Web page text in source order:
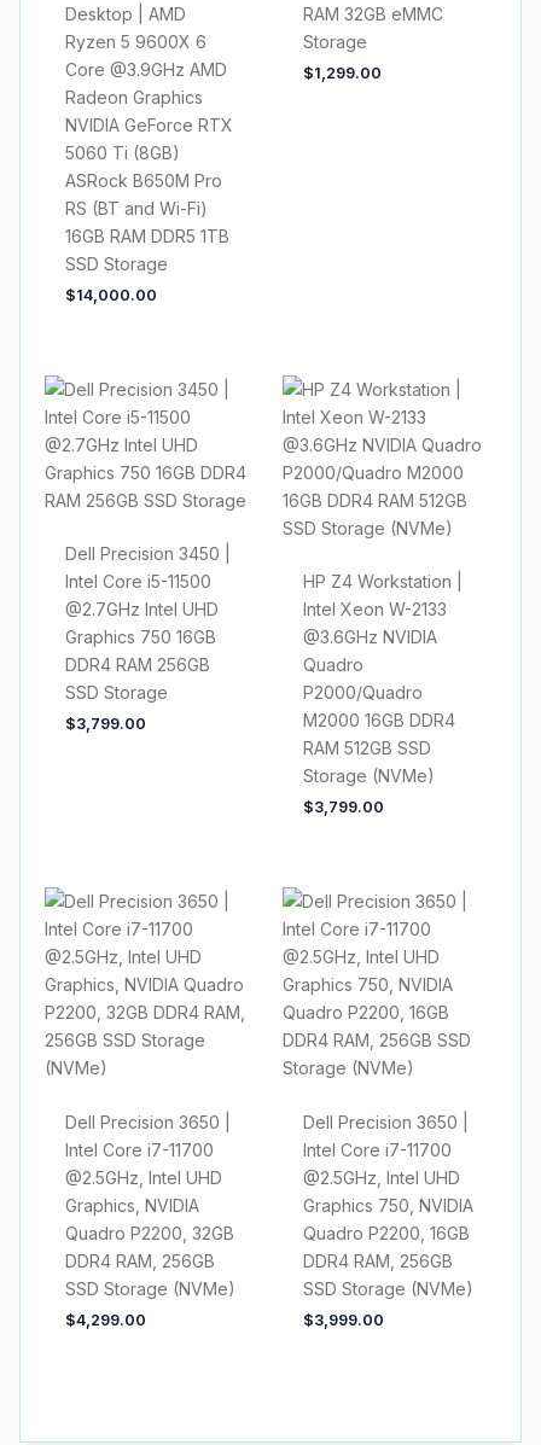
Desktop | AMD
Ryzen 5 9600X 6
Core @3.9GHz AMD
Radeon Graphics
NVIDIA GeForce RTX
5060 Ti (8GB)
ASRock B650M Pro
RS (BT and Wi-Fi)
16GB RAM DDR5 1TB
SSD Storage
$14,000.00
RAM 32GB eMMC
Storage
$1,299.00
Dell Precision 3450 |
Intel Core i5-11500
@2.7GHz Intel UHD
Graphics 750 16GB
DDR4 RAM 256GB
SSD Storage
$3,799.00
HP Z4 Workstation |
Intel Xeon W-2133
@3.6GHz NVIDIA
Quadro
P2000/Quadro
M2000 16GB DDR4
RAM 512GB SSD
Storage (NVMe)
$3,799.00
Dell Precision 3650 |
Intel Core i7-11700
@2.5GHz, Intel UHD
Graphics, NVIDIA
Quadro P2200, 32GB
DDR4 RAM, 256GB
SSD Storage (NVMe)
$4,299.00
Dell Precision 3650 |
Intel Core i7-11700
@2.5GHz, Intel UHD
Graphics 750, NVIDIA
Quadro P2200, 16GB
DDR4 RAM, 256GB
SSD Storage (NVMe)
$3,999.00